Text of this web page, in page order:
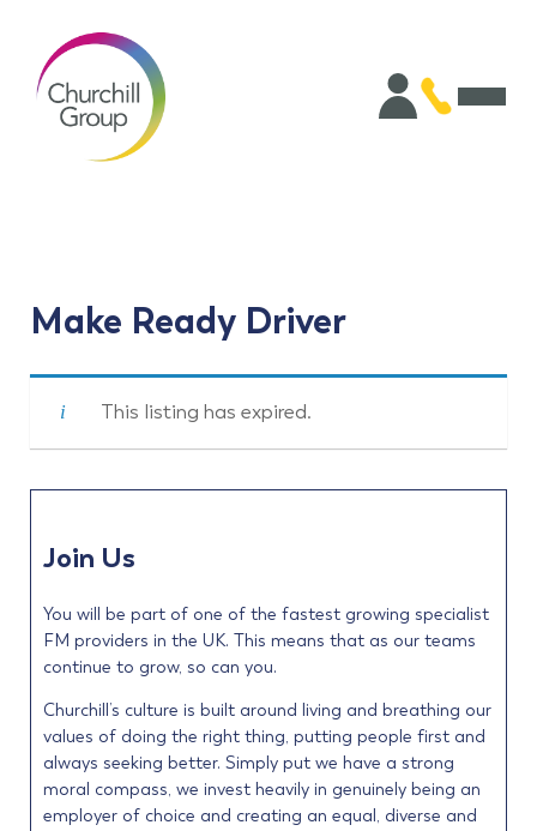
Make Ready Driver
This listing has expired.
Join Us
You will be part of one of the fastest growing specialist
FM providers in the UK. This means that as our teams
continue to grow, so can you.
Churchill’s culture is built around living and breathing our
values of doing the right thing, putting people first and
always seeking better. Simply put we have a strong
moral compass, we invest heavily in genuinely being an
employer of choice and creating an equal, diverse and